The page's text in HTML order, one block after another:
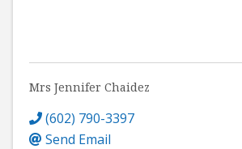
Mrs Jennifer Chaidez
(602) 790-3397
Send Email